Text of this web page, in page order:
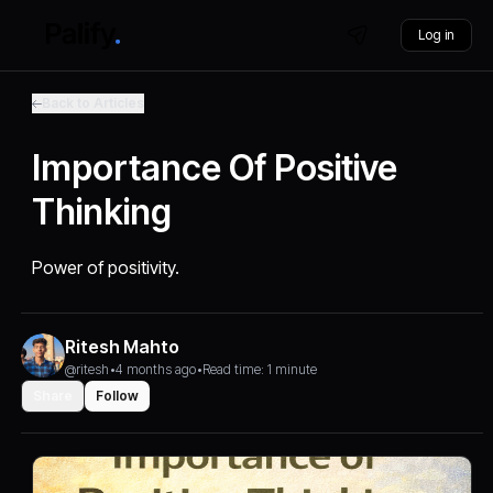
Log in
Importance Of Positive
Thinking
Power of positivity.
Ritesh Mahto
@ritesh •4 months ago•Read time: 1 minute
Follow